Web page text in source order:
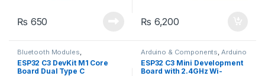
₨ 650 ₨ 6,200
Bluetooth Modules
Developments Boards
IOT,Wifi Modules, Wireless &
Communication,Wireless
ESP32 C3 DevKit M1 Core
Board Dual Type C
Arduino & Components Arduino
, Bluetooth
Modules,Developments Boards
ESP & IOT,Wifi Modules,
ESP32 C3 Mini Development
Board with 2.4GHz Wi-